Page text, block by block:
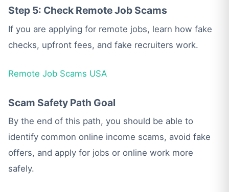
Step 5: Check Remote Job Scams
If you are applying for remote jobs, learn how fake
checks, upfront fees, and fake recruiters work.
Remote Job Scams USA
Scam Safety Path Goal
By the end of this path, you should be able to
identify common online income scams, avoid fake
offers, and apply for jobs or online work more
safely.